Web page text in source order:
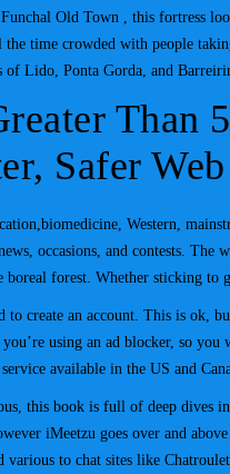
Old Town , this fortress
time crowded with people
Lido, Ponta Gorda, and
Safer Web
Western,
occasions, and contests.
boreal forest. Whether sticking
to create an account. This is ok,
using an ad blocker, so
available in the US and
this book is full of deep
iMeetzu goes over and
to chat sites like